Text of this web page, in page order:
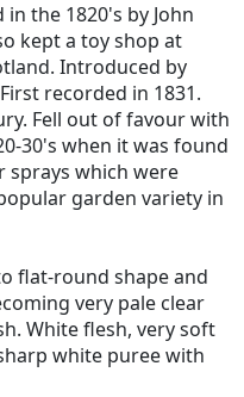
the 1820's by John
kept a toy shop at
Introduced by
recorded in 1831.
Fell out of favour with
30's when it was found
sprays which were
garden variety in
flat-round shape and
very pale clear
White flesh, very soft
white puree with